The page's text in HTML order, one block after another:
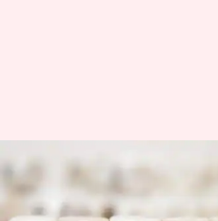
This Mumbai couple
active euthanasia. Is it
justified?